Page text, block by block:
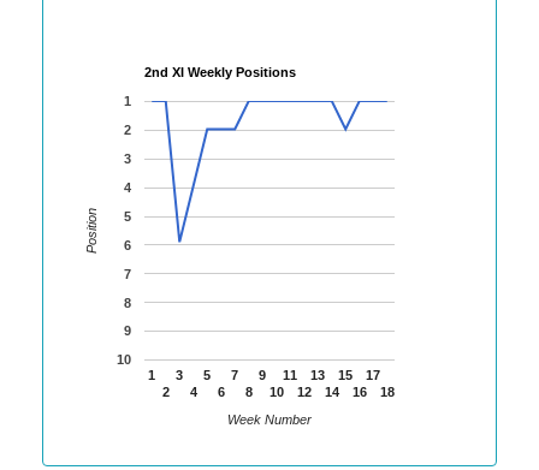
2nd XI Weekly Positions
1
2
3
4
5
6
7
8
9
10
11
12
13
14
15
16
17
18
1
2
3
4
5
6
7
8
9
10
Week Number
Position